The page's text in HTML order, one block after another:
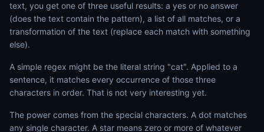
text, you get one of three useful results: a yes or no answer
(does the text contain the pattern), a list of all matches, or a
transformation of the text (replace each match with something
else).
A simple regex might be the literal string "cat". Applied to a
sentence, it matches every occurrence of those three
characters in order. That is not very interesting yet.
The power comes from the special characters. A dot matches
any single character. A star means zero or more of whatever